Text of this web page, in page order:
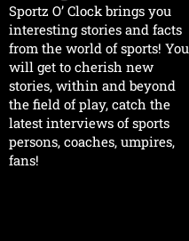
Sportz O’ Clock brings you
interesting stories and facts
from the world of sports! You
will get to cherish new
stories, within and beyond
the field of play, catch the
latest interviews of sports
persons, coaches, umpires,
fans!